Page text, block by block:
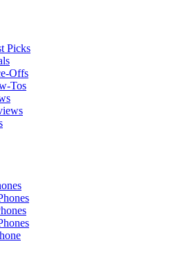
Picks
Offs
Tos